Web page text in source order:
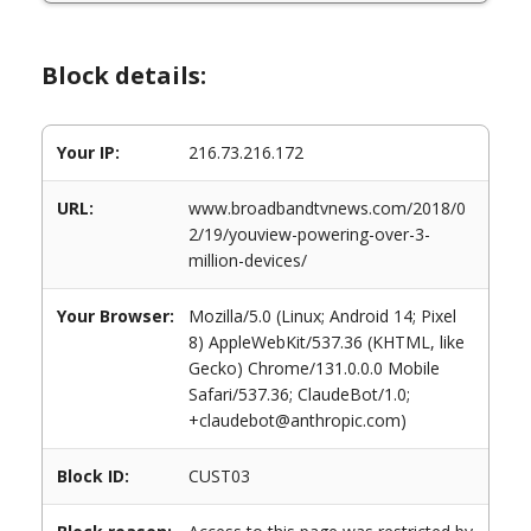
Block details:
Your IP: 216.73.216.172
URL:
www.broadbandtvnews.com/2018/0
2/19/youview-powering-over-3-
million-devices/
Your Browser:
Mozilla/5.0 (Linux; Android 14; Pixel
8) AppleWebKit/537.36 (KHTML, like
Gecko) Chrome/131.0.0.0 Mobile
Safari/537.36; ClaudeBot/1.0;
+claudebot@anthropic.com)
Block ID: CUST03